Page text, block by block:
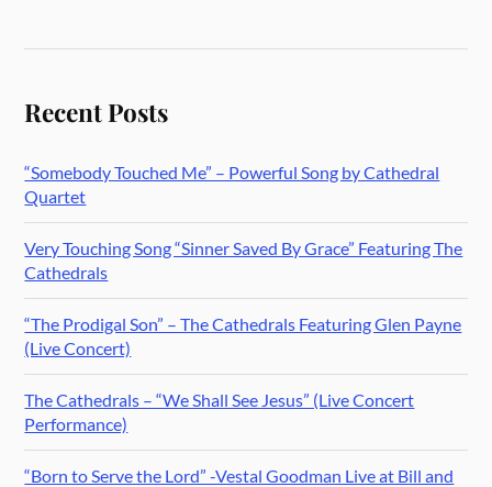
Recent Posts
“Somebody Touched Me” – Powerful Song by Cathedral
Quartet
Very Touching Song “Sinner Saved By Grace” Featuring The
Cathedrals
“The Prodigal Son” – The Cathedrals Featuring Glen Payne
(Live Concert)
The Cathedrals – “We Shall See Jesus” (Live Concert
Performance)
“Born to Serve the Lord” -Vestal Goodman Live at Bill and